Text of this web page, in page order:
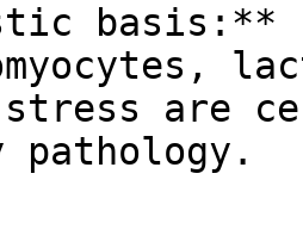
basis:**
are